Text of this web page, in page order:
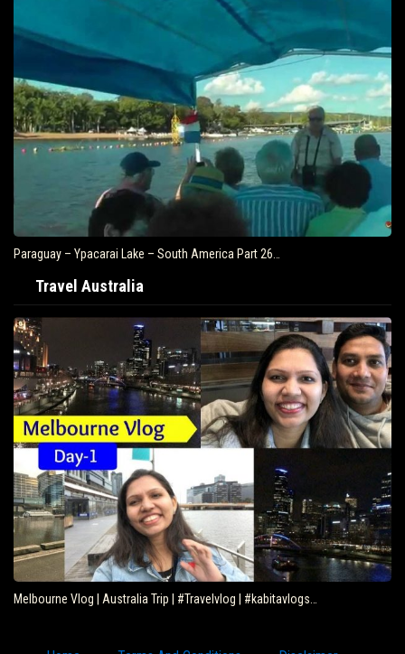
Paraguay – Ypacarai Lake – South America Part 26…
Travel Australia
Melbourne Vlog | Australia Trip | #Travelvlog | #kabitavlogs…